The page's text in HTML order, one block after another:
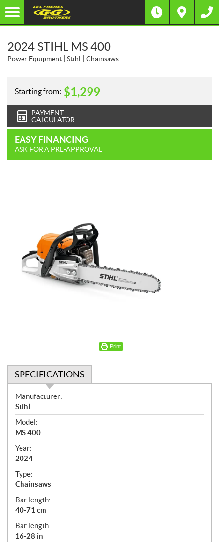
2024 STIHL MS 400
Power Equipment Stihl Chainsaws
Starting from: $1,299
PAYMENT
CALCULATOR
EASY FINANCING
ASK FOR A PRE-APPROVAL
Print
SPECIFICATIONS
S
p
e
c
i
f
i
c
a
t
i
o
n
s
Manufacturer:
Stihl
Model:
MS 400
Year:
2024
Type:
Chainsaws
Bar length:
40-71 cm
Bar length:
16-28 in